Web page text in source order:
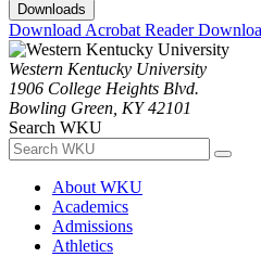
Downloads
Download Acrobat Reader
Western Kentucky University
1906 College Heights Blvd.
Bowling Green, KY 42101
Search WKU
About WKU
Academics
Admissions
Athletics